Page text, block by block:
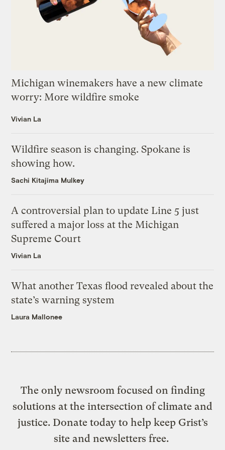
Michigan winemakers have a new climate
worry: More wildfire smoke
Vivian La
Wildfire season is changing. Spokane is
showing how.
Sachi Kitajima Mulkey
A controversial plan to update Line 5 just
suffered a major loss at the Michigan
Supreme Court
Vivian La
What another Texas flood revealed about the
state’s warning system
Laura Mallonee
The only newsroom focused on finding
solutions at the intersection of climate and
justice. Donate today to help keep Grist’s
site and newsletters free.